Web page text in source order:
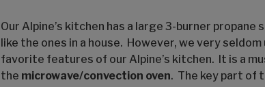
Our Alpine’s kitchen has a large 3-burner
like the ones in a house. However, we very
favorite features of our Alpine’s kitchen. It is a
the microwave/convection oven. The key part of